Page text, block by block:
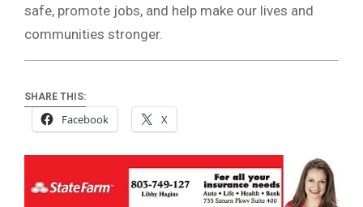
safe, promote jobs, and help make our lives and
communities stronger.
SHARE THIS:
Facebook X